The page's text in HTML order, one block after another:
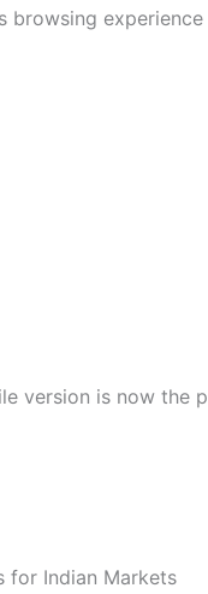
version is now the
for Indian Markets